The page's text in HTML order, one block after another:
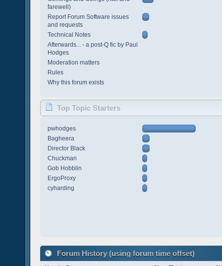
farewell)
Report Forum Software issues
and requests
Technical Notes
Afterwards... - a post-Q fic by Paul
Hodges
Moderation matters
Rules
Why this forum exists
Top Topic Starters
pwhodges
Bagheera
Director Black
Chuckman
Gob Hobblin
ErgoProxy
cyharding
Forum History (using forum time offset)